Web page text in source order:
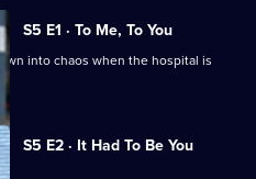
S5 E1 · To Me, To You
into chaos when the hospital is
S5 E2 · It Had To Be You